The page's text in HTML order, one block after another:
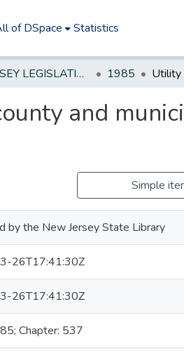
of DSpace Statistics
NEW JERSEY LEGISLATIVE HISTORIES 1985
and
Simple
by the New Jersey State Library
26T17:41:30Z
26T17:41:30Z
Chapter: 537